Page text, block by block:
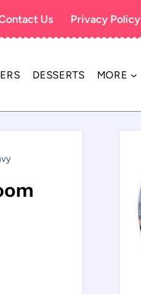
Us Privacy Policy
DESSERTS MORE